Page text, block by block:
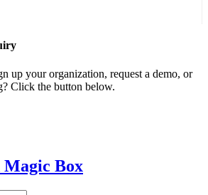
up your organization, request a demo, or
Click the button below.
Box